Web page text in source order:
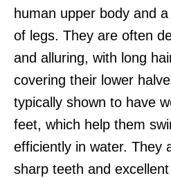
human upper body and
of legs. They are often
and alluring, with long
covering their lower
typically shown to have
feet, which help them
efficiently in water. They
sharp teeth and